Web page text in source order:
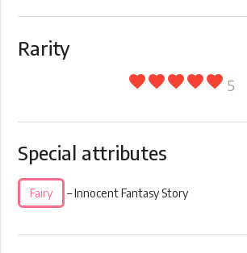
Rarity
favoritefavoritefavoritefavoritefavorite 5
Special attributes
Fairy – Innocent Fantasy Story